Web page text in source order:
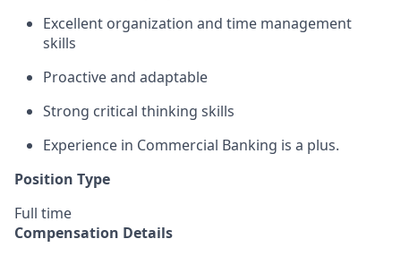
Excellent organization and time management
skills
Proactive and adaptable
Strong critical thinking skills
Experience in Commercial Banking is a plus.
Position Type
Full time
Compensation Details